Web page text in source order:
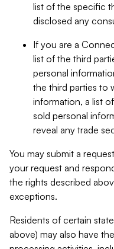
list of the specific
disclosed any
If you are a
list of the third
personal
the third parties to
information, a list
sold personal
reveal any trade
You may submit a
your request and
the rights described
exceptions.
Residents of certain
above) may also have